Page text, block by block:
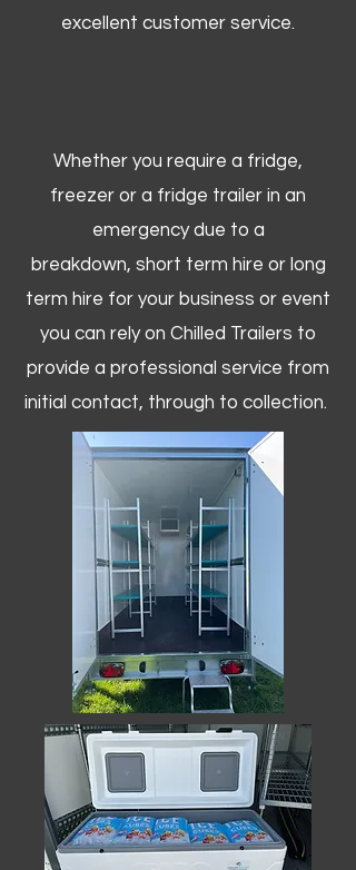
excellent customer service.
Whether you require a fridge,
freezer or a fridge trailer in an
emergency due to a
breakdown, short term hire or long
term hire for your business or event
you can rely on Chilled Trailers to
provide a professional service from
initial contact, through to collection. ​